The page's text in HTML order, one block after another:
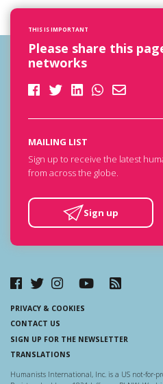
THIS IS IMPORTANT
Please share this
networks
MAILING LIST
Sign up to receive the latest
from across the globe.
Sign up
PRIVACY & COOKIES
CONTACT US
SIGN UP FOR THE NEWSLETTER
TRANSLATIONS
Humanists International, Inc. is a US not-for-